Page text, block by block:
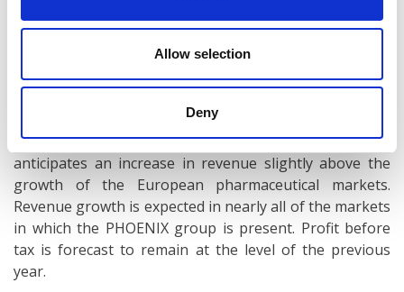
Allow selection
Deny
PHOENIX has launched “gesund.de”, the country’s first
Positive outlook for fiscal year 2021/22
For the current fiscal year 2021/22, the company
anticipates an increase in revenue slightly above the
growth of the European pharmaceutical markets.
Revenue growth is expected in nearly all of the markets
in which the PHOENIX group is present. Profit before
tax is forecast to remain at the level of the previous
year.